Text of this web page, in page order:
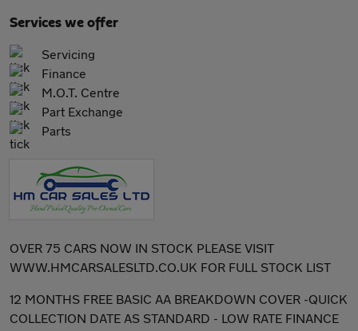
Services we offer
Servicing
Finance
M.O.T. Centre
Part Exchange
Parts
OVER 75 CARS NOW IN STOCK PLEASE VISIT
WWW.HMCARSALESLTD.CO.UK FOR FULL STOCK LIST
12 MONTHS FREE BASIC AA BREAKDOWN COVER -QUICK
COLLECTION DATE AS STANDARD - LOW RATE FINANCE